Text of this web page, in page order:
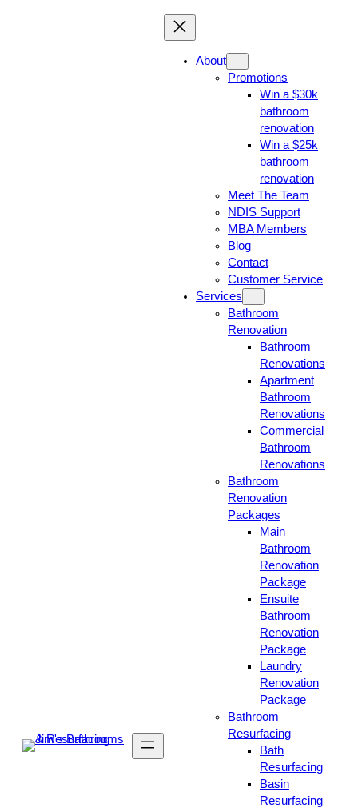
About
Promotions
Win a $30k
bathroom
renovation
Win a $25k
bathroom
renovation
Meet The Team
NDIS Support
MBA Members
Blog
Contact
Customer Service
Services
Bathroom
Renovation
Bathroom
Renovations
Apartment
Bathroom
Renovations
Commercial
Bathroom
Renovations
Bathroom
Renovation
Packages
Main
Bathroom
Renovation
Package
Ensuite
Bathroom
Renovation
Package
Laundry
Renovation
Package
Bathroom
Resurfacing
Bath
Resurfacing
Basin
Resurfacing